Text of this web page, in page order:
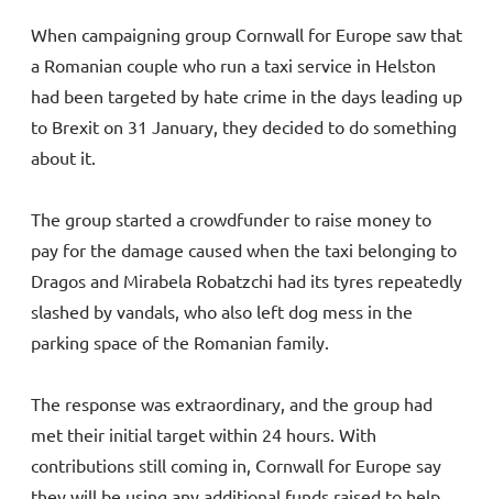
When campaigning group Cornwall for Europe saw that
a Romanian couple who run a taxi service in Helston
had been targeted by hate crime in the days leading up
to Brexit on 31 January, they decided to do something
about it.
The group started a crowdfunder to raise money to
pay for the damage caused when the taxi belonging to
Dragos and Mirabela Robatzchi had its tyres repeatedly
slashed by vandals, who also left dog mess in the
parking space of the Romanian family.
The response was extraordinary, and the group had
met their initial target within 24 hours. With
contributions still coming in, Cornwall for Europe say